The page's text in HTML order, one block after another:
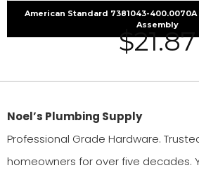
American Standard 7381043-400.0070A
Assembly
$21.87
Noel’s Plumbing Supply
Professional Grade Hardware.
homeowners for over five decades.